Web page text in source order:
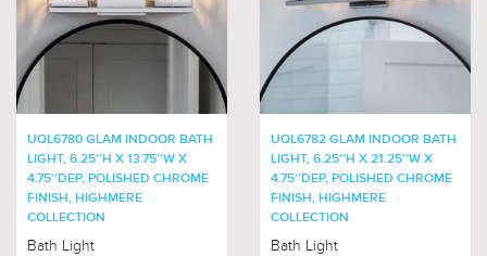
UQL6780 GLAM INDOOR BATH
LIGHT, 6.25''H X 13.75''W X
4.75''DEP, POLISHED CHROME
FINISH, HIGHMERE
COLLECTION
Bath Light
UQL6782 GLAM INDOOR BATH
LIGHT, 6.25''H X 21.25''W X
4.75''DEP, POLISHED CHROME
FINISH, HIGHMERE
COLLECTION
Bath Light